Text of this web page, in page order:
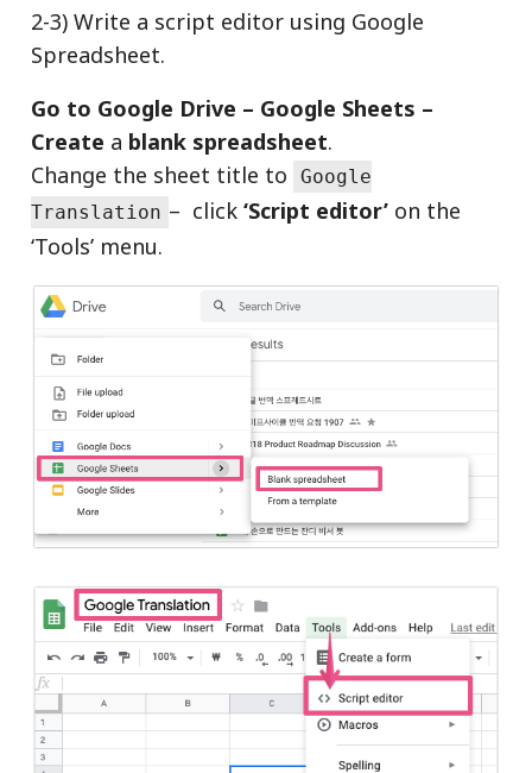
2-3) Write a script editor using Google
Spreadsheet.
Go to Google Drive – Google Sheets –
Create a blank spreadsheet.
Change the sheet title to
Google
Translation – click ‘Script editor’ on the
‘Tools’ menu.